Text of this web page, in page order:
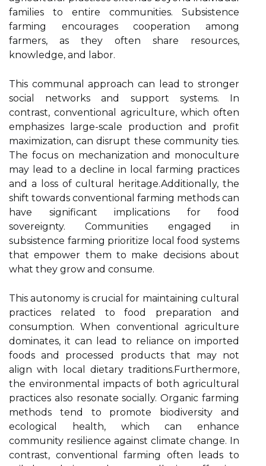
families to entire communities. Subsistence
farming encourages cooperation among
farmers, as they often share resources,
knowledge, and labor.
This communal approach can lead to stronger
social networks and support systems. In
contrast, conventional agriculture, which often
emphasizes large-scale production and profit
maximization, can disrupt these community ties.
The focus on mechanization and monoculture
may lead to a decline in local farming practices
and a loss of cultural heritage.Additionally, the
shift towards conventional farming methods can
have significant implications for food
sovereignty. Communities engaged in
subsistence farming prioritize local food systems
that empower them to make decisions about
what they grow and consume.
This autonomy is crucial for maintaining cultural
practices related to food preparation and
consumption. When conventional agriculture
dominates, it can lead to reliance on imported
foods and processed products that may not
align with local dietary traditions.Furthermore,
the environmental impacts of both agricultural
practices also resonate socially. Organic farming
methods tend to promote biodiversity and
ecological health, which can enhance
community resilience against climate change. In
contrast, conventional farming often leads to